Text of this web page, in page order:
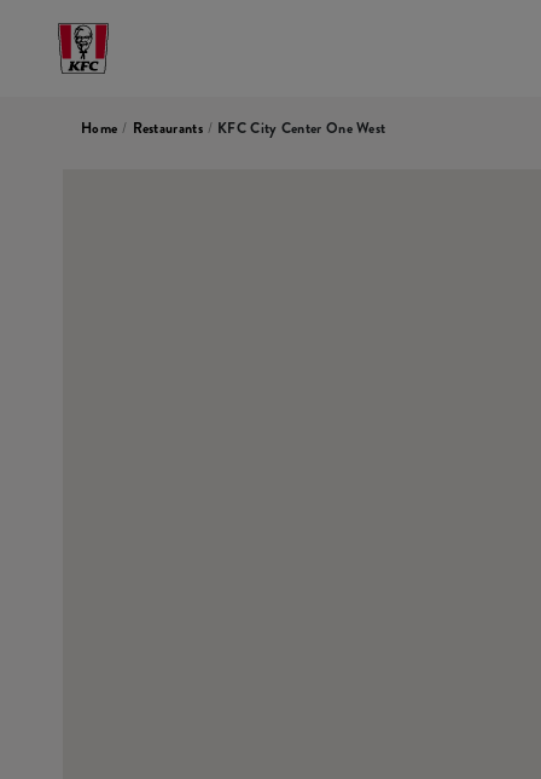
Home / Restaurants / KFC City Center One West